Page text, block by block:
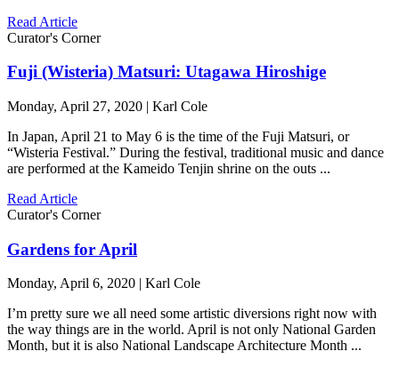
Read Article
Curator's Corner
Fuji (Wisteria) Matsuri: Utagawa Hiroshige
Monday, April 27, 2020 | Karl Cole
In Japan, April 21 to May 6 is the time of the Fuji Matsuri, or
“Wisteria Festival.” During the festival, traditional music and dance
are performed at the Kameido Tenjin shrine on the outs ...
Read Article
Curator's Corner
Gardens for April
Monday, April 6, 2020 | Karl Cole
I’m pretty sure we all need some artistic diversions right now with
the way things are in the world. April is not only National Garden
Month, but it is also National Landscape Architecture Month ...